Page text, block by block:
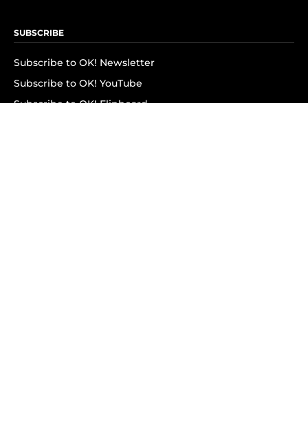
SUBSCRIBE
Subscribe to OK! Newsletter
Subscribe to OK! YouTube
Subscribe to OK! Flipboard